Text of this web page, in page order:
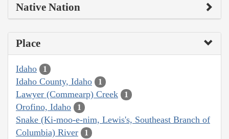
Native Nation
Place
Idaho 1
Idaho County, Idaho 1
Lawyer (Commearp) Creek 1
Orofino, Idaho 1
Snake (Ki-moo-e-nim, Lewis's, Southeast Branch of
Columbia) River
1